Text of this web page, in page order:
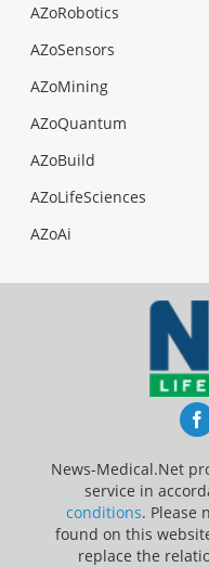
AZoRobotics
AZoSensors
AZoMining
AZoQuantum
AZoBuild
AZoLifeSciences
AZoAi
News-Medical.Net
service in
conditions. Please
found on this
replace the